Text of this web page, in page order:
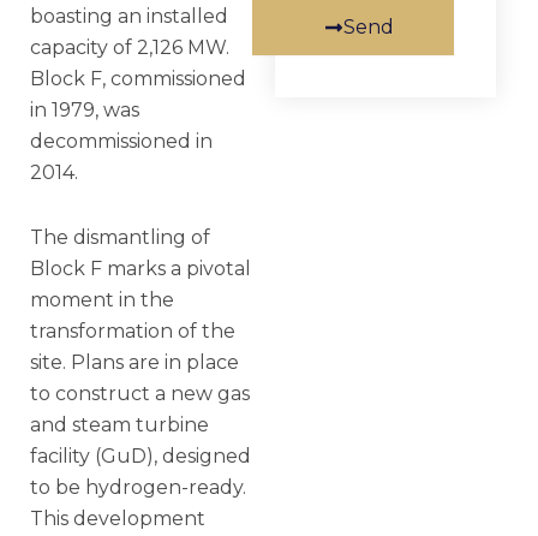
boasting an installed
capacity of 2,126 MW.
Block F, commissioned
in 1979, was
decommissioned in
2014.
The dismantling of
Block F marks a pivotal
moment in the
transformation of the
site. Plans are in place
to construct a new gas
and steam turbine
facility (GuD), designed
to be hydrogen-ready.
This development
Send